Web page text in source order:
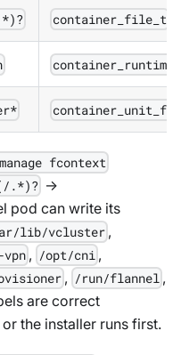
container_file_t
fcontext
.*)? →
pod can write its
lib/vcluster ,
, /opt/cni ,
, /run/flannel ,
are correct
the installer runs first.